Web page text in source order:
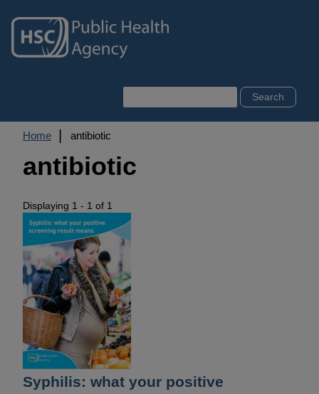
main
content
Breadcrumb
Home antibiotic
antibiotic
Displaying 1 - 1 of 1
Syphilis: what your positive